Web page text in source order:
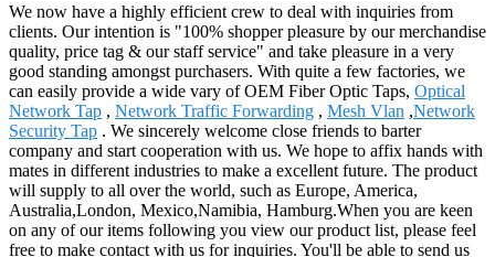
We now have a highly efficient crew to deal with inquiries from
clients. Our intention is "100% shopper pleasure by our merchandise
quality, price tag & our staff service" and take pleasure in a very
good standing amongst purchasers. With quite a few factories, we
can easily provide a wide vary of OEM Fiber Optic Taps, Optical
Network Tap , Network Traffic Forwarding , Mesh Vlan ,Network
Security Tap . We sincerely welcome close friends to barter
company and start cooperation with us. We hope to affix hands with
mates in different industries to make a excellent future. The product
will supply to all over the world, such as Europe, America,
Australia,London, Mexico,Namibia, Hamburg.When you are keen
on any of our items following you view our product list, please feel
free to make contact with us for inquiries. You'll be able to send us